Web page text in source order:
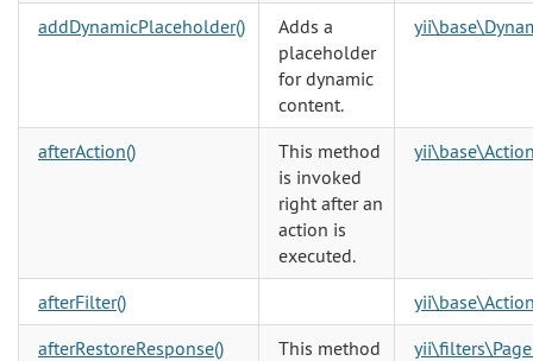
addDynamicPlaceholder()
Adds a
placeholder
for dynamic
content.
afterAction()
This method
is invoked
right after an
action is
executed.
afterFilter()
afterRestoreResponse()
This method